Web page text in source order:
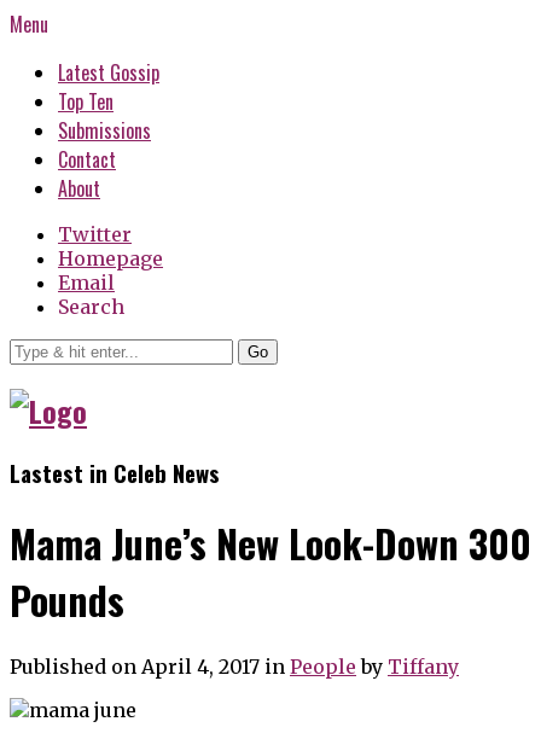
Menu
Latest Gossip
Top Ten
Submissions
Contact
About
Twitter
Homepage
Email
Search
Go
Lastest in Celeb News
Mama June’s New Look-Down 300
Pounds
Published on April 4, 2017 in People by Tiffany